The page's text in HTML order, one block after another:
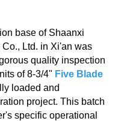
base of Shaanxi
Ltd. in Xi'an was
quality inspection
of 8-3/4" Five Blade
loaded and
project. This batch
specific operational